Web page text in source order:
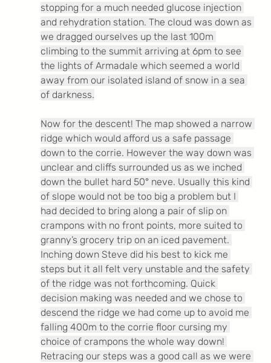
stopping for a much needed glucose injection
and rehydration station. The cloud was down as
we dragged ourselves up the last 100m
climbing to the summit arriving at 6pm to see
the lights of Armadale which seemed a world
away from our isolated island of snow in a sea
of darkness.
Now for the descent! The map showed a narrow
ridge which would afford us a safe passage
down to the corrie. However the way down was
unclear and cliffs surrounded us as we inched
down the bullet hard 50° neve. Usually this kind
of slope would not be too big a problem but I
had decided to bring along a pair of slip on
crampons with no front points, more suited to
granny’s grocery trip on an iced pavement.
Inching down Steve did his best to kick me
steps but it all felt very unstable and the safety
of the ridge was not forthcoming. Quick
decision making was needed and we chose to
descend the ridge we had come up to avoid me
falling 400m to the corrie floor cursing my
choice of crampons the whole way down!
Retracing our steps was a good call as we were